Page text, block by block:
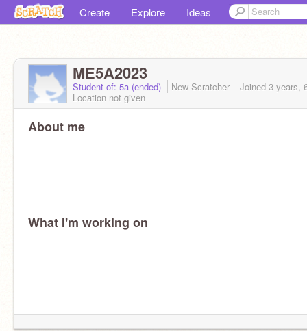
Create Explore Ideas
ME5A2023
Student of: 5a (ended) New Scratcher Joined 3 years,
Location not given
About me
What I'm working on